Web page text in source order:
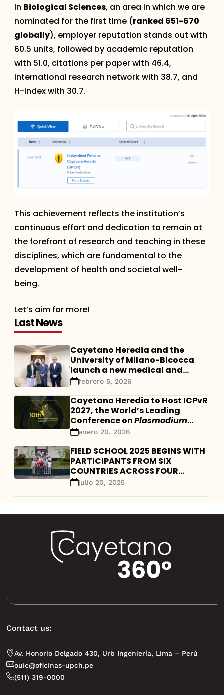
In Biological Sciences, an area in which we are
nominated for the first time (ranked 651-670
globally), employer reputation stands out with
60.5 units, followed by academic reputation
with 51.0, citations per paper with 46.4,
international research network with 38.7, and
H-index with 30.7.
This achievement reflects the institution’s
continuous effort and dedication to remain at
the forefront of research and teaching in these
disciplines, which are fundamental to the
development of health and societal well-
being.
Let’s aim for more!
Last News
Cayetano Heredia and the
University of Milano-Bicocca
launch a new medical and
scientific collaboration
febrero 5, 2026
Cayetano Heredia to Host ICPvR
2027, the World’s Leading
Conference onPlasmodium
vivax
enero 20, 2026
FIELD SCHOOL 2025 BEGINS WITH
PARTICIPANTS FROM SIX
COUNTRIES ACROSS FOUR
CONTINENTS AND A FOCUS ON
julio 20, 2025
Contact us:
Av. Honorio Delgado 430, Urb Ingeniería, Lima – Perú
ouic@oficinas-upch.pe
(511) 319-0000